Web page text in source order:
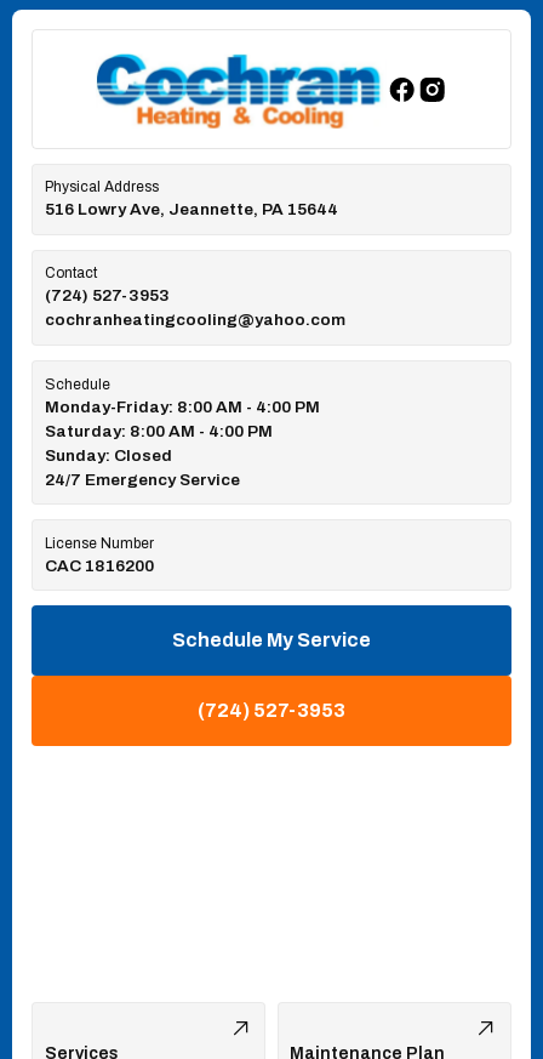
Physical Address
516 Lowry Ave, Jeannette, PA 15644
Contact
(724) 527-3953
cochranheatingcooling@yahoo.com
Schedule
Monday-Friday: 8:00 AM - 4:00 PM
Saturday: 8:00 AM - 4:00 PM
Sunday: Closed
24/7 Emergency Service
License Number
CAC 1816200
Schedule My Service
(724) 527-3953
Services Maintenance Plan